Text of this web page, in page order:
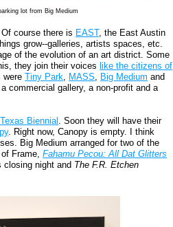
lot from Big Medium
course there is EAST, the East Austin
grow--galleries, artists spaces, etc.
of the evolution of an art district. Some
they join their voices like the citizens of
wereTiny Park, MASS, Big Medium and
commercial gallery, a non-profit and a
Biennial . Soon they will have their
. Right now, Canopy is empty. I think
Big Medium arranged for two of the
of Frame,Fahamu Pecou: All Dat Glitters
closing night and The F.R. Etchen